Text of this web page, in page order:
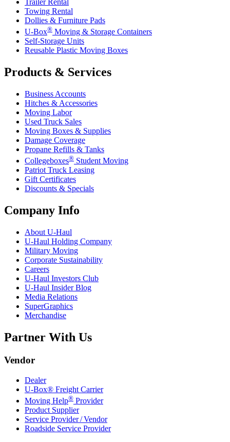
Towing Rental
Dollies & Furniture Pads
U-Box® Moving & Storage Containers
Self-Storage Units
Reusable Plastic Moving Boxes
Products & Services
Business Accounts
Hitches & Accessories
Moving Labor
Used Truck Sales
Moving Boxes & Supplies
Damage Coverage
Propane Refills & Tanks
Collegeboxes® Student Moving
Patriot Truck Leasing
Gift Certificates
Discounts & Specials
Company Info
About U-Haul
U-Haul Holding Company
Military Moving
Corporate Sustainability
Careers
U-Haul Investors Club
U-Haul Insider Blog
Media Relations
SuperGraphics
Merchandise
Partner With Us
Vendor
Dealer
U-Box® Freight Carrier
Moving Help® Provider
Product Supplier
Service Provider / Vendor
Roadside Service Provider